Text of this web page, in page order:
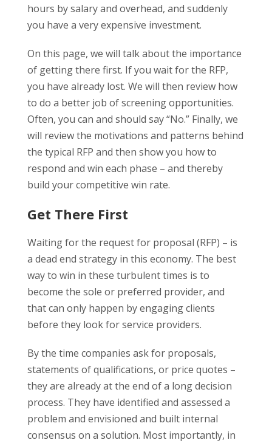
hours by salary and overhead, and suddenly
you have a very expensive investment.
On this page, we will talk about the importance
of getting there first. If you wait for the RFP,
you have already lost. We will then review how
to do a better job of screening opportunities.
Often, you can and should say “No.” Finally, we
will review the motivations and patterns behind
the typical RFP and then show you how to
respond and win each phase – and thereby
build your competitive win rate.
Get There First
Waiting for the request for proposal (RFP) – is
a dead end strategy in this economy. The best
way to win in these turbulent times is to
become the sole or preferred provider, and
that can only happen by engaging clients
before they look for service providers.
By the time companies ask for proposals,
statements of qualifications, or price quotes –
they are already at the end of a long decision
process. They have identified and assessed a
problem and envisioned and built internal
consensus on a solution. Most importantly, in